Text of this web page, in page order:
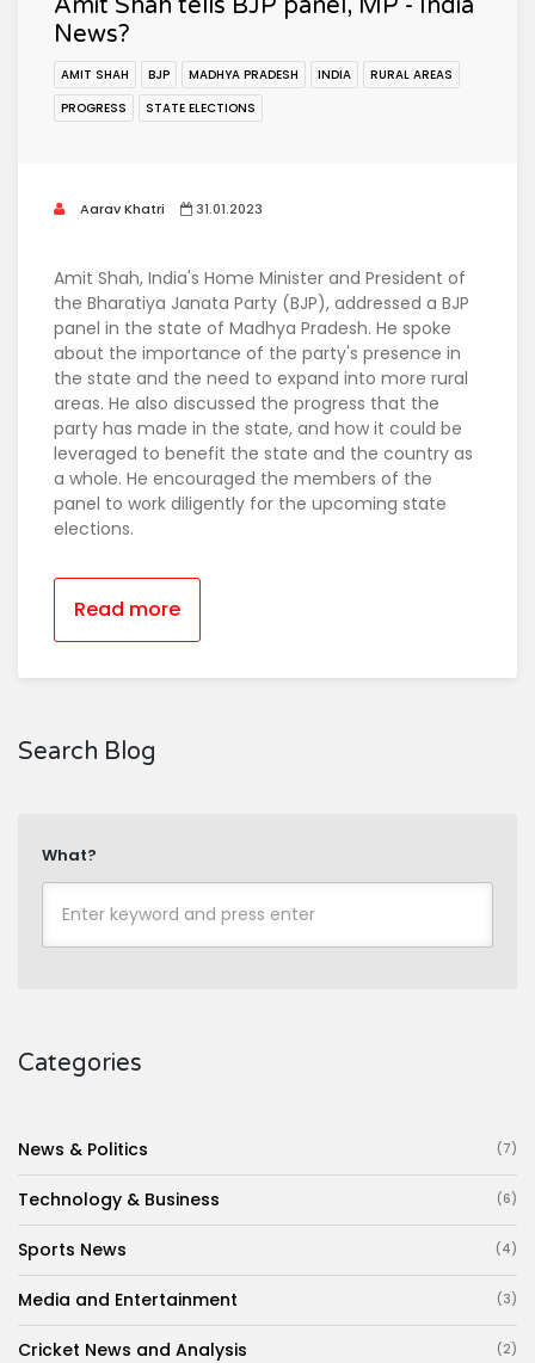
Amit Shah tells BJP panel, MP - India
News?
AMIT SHAH BJP MADHYA PRADESH INDIA
RURAL AREAS
PROGRESS
STATE ELECTIONS
Aarav Khatri 31.01.2023
Amit Shah, India's Home Minister and President of
the Bharatiya Janata Party (BJP), addressed a BJP
panel in the state of Madhya Pradesh. He spoke
about the importance of the party's presence in
the state and the need to expand into more rural
areas. He also discussed the progress that the
party has made in the state, and how it could be
leveraged to benefit the state and the country as
a whole. He encouraged the members of the
panel to work diligently for the upcoming state
elections.
Read more
Search Blog
What?
Categories
News & Politics (7)
Technology & Business (6)
Sports News (4)
Media and Entertainment (3)
Cricket News and Analysis (2)